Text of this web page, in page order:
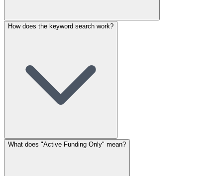
How does the keyword search work?
What does "Active Funding Only" mean?